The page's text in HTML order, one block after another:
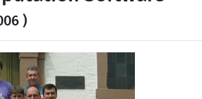
)